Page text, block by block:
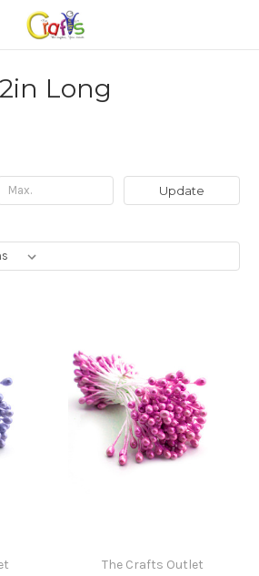
2in Long
Update
The Crafts Outlet